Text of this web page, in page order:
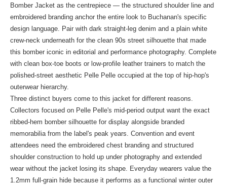
Bomber Jacket as the centrepiece — the structured shoulder line and
embroidered branding anchor the entire look to Buchanan's specific
design language. Pair with dark straight-leg denim and a plain white
crew-neck underneath for the clean 90s street silhouette that made
this bomber iconic in editorial and performance photography. Complete
with clean box-toe boots or low-profile leather trainers to match the
polished-street aesthetic Pelle Pelle occupied at the top of hip-hop's
outerwear hierarchy.
Three distinct buyers come to this jacket for different reasons.
Collectors focused on Pelle Pelle's mid-period output want the exact
ribbed-hem bomber silhouette for display alongside branded
memorabilia from the label's peak years. Convention and event
attendees need the embroidered chest branding and structured
shoulder construction to hold up under photography and extended
wear without the jacket losing its shape. Everyday wearers value the
1.2mm full-grain hide because it performs as a functional winter outer